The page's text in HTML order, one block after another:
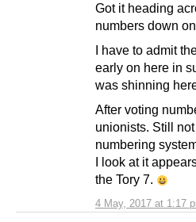
4 May, 2017 at 1:17
Got it heading
numbers down
I have to admit
early on here in
was shinning
After voting
unionists. Still
numbering
I look at it
the Tory 7.